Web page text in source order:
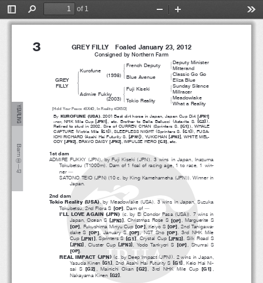
Toggle
Sidebar
Find
of 1
Zoom
Out
In
3
YEARLING
Barn
⑧
４３
GREY FILLY  Foaled January 23, 2012
Consigned by Northern Farm
GREY
FILLY
!
%
Kurofune
!
$
French Deputy
#
&
Deputy Minister
Mitterand
Blue Avenue
#
&
Classic Go Go
(1998)
Eliza Blue
Admire Fukky
!
$
Fuji Kiseki
#
&
Sunday Silence
Millracer
Tokio Reality
#
&
Meadowlake
(2003)
What a Reality
[Hold Your Peace 4SX4D, In Reality 4DX5D]
By KUROFUNE (USA). 2001 Best dirt horse in Japan, Japan Cup Dirt [JPN1]
-ncr, NHK Mile Cup [JPN1] , etc. Brother to Bella Bellucci (Astarita S. [G2] )
Retired to stud in 2002. Sire of CURREN CHAN (Sprinters S. [G1] ) ,WHALE
CAPTURE (Victria Mile [G1]) , SLEEPLESS NIGHT (Sprinters S. [G1]) ,FUSA-
ICHI RICHARD (Asahi Hai Futurity S. [JPN1]) ,YUKICHAN[JPN2] ,WHITEMEL-
ODY [JPN2] ,BRAVODAISY[JPN2] ,IMPULSEHERO[G3] , etc.
1st dam
ADMIRE FUKKY (JPN) ,byFujiKiseki( JPN)
. 3 wins in Japan, Inazuma
Tokubetsu (T1000m)
.Damof1foalofracingage,1torace,1win-
ner ―
SATONO TEIO ( JPN)(10 c. by King Kamehameha ( JPN)) . Winner in
Japan.
2nd dam
Tokio Reality (USA),byMeadowlake (USA)
. 3 wins in Japan, Suzuka
Tokubetsu, 2nd Flora S [OP] .Damof―
I’LL LOVE AGAIN (JPN) (c. by El Condor Pasa (USA))
.7winsin
Japan, Ocean S [JPN3], Christmas Rose S [OP]
,MargueriteS
[OP] , Fukushima Minyu Cup [OP],KeiyoS [OP]
, 2nd Tanigawa-
dake S [OP] ,JanuaryS [OP], NST Sho [OP]
, 3rd NHK Mile
Cup [ JPN1 ],SprintersS[G1],CrystalCup[ JPN3]
, Silk Road S
[JPN3] ,ClusterCup [ JPN3], Yodo Tankyori S [OP]
,ShunraiS
[OP]
REAL IMPACT (JPN) (c. by Deep Impact ( JPN))
. 2 wins in Japan,
Yasuda Kinen [G1] , 2nd Asahi Hai Futurity S [G1]
,KeioHaiNi-
sai S
[G2] ,MainichiOkan [G2] , 3rd NHK Mile Cup [G1]
Nakayama Kinen [G2]
ＢＴ名簿【欧文】・セレクト／英語セレクト・ＰＤＦ用／ブラックタイプ